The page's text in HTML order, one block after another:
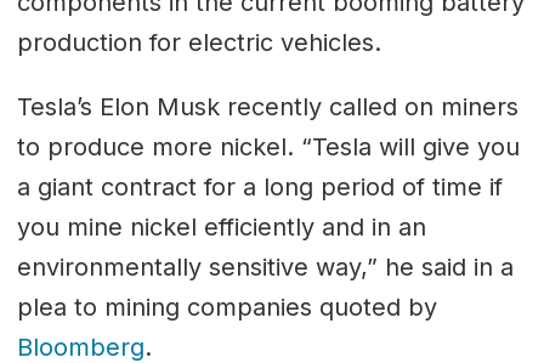
production for electric vehicles.
Tesla’s Elon Musk recently called on miners
to produce more nickel. “Tesla will give you
a giant contract for a long period of time if
you mine nickel efficiently and in an
environmentally sensitive way,” he said in a
plea to mining companies quoted by
Bloomberg.